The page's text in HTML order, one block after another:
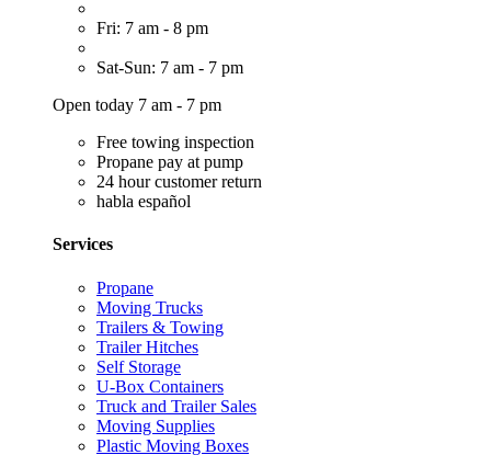
Fri: 7 am - 8 pm
Sat-Sun: 7 am - 7 pm
Open today 7 am - 7 pm
Free towing inspection
Propane pay at pump
24 hour customer return
habla español
Services
Propane
Moving Trucks
Trailers & Towing
Trailer Hitches
Self Storage
U-Box Containers
Truck and Trailer Sales
Moving Supplies
Plastic Moving Boxes